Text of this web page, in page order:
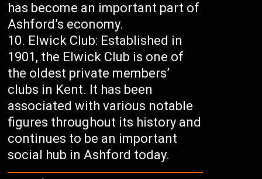
has become an important part of
Ashford’s economy.
Elwick Club: Established in
1901, the Elwick Club is one of
the oldest private members’
clubs in Kent. It has been
associated with various notable
figures throughout its history and
continues to be an important
social hub in Ashford today.